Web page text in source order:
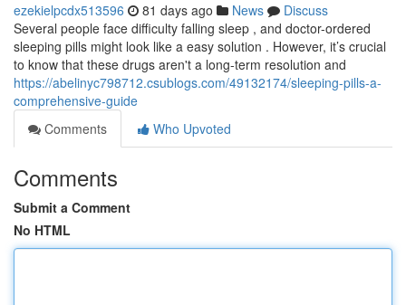
ezekielpcdx513596 81 days ago News
Discuss
Several people face difficulty falling sleep , and doctor-ordered
sleeping pills might look like a easy solution . However, it’s crucial
to know that these drugs aren't a long-term resolution and
https://abelinyc798712.csublogs.com/49132174/sleeping-pills-a-
comprehensive-guide
Comments
Who Upvoted
Comments
Submit a Comment
No HTML